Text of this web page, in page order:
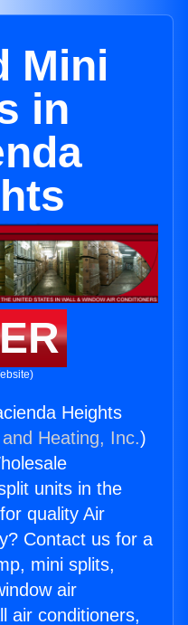
Mini
in
Heights
Heating, Inc.)
units in the
quality Air
Contact us for a
mini splits,
air
air conditioners,